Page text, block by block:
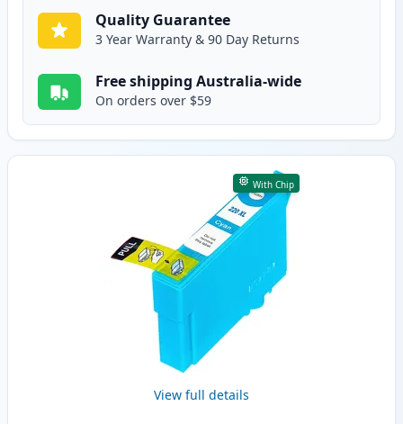
Quality Guarantee
3 Year Warranty & 90 Day Returns
Free shipping Australia-wide
On orders over $59
With Chip
View full details